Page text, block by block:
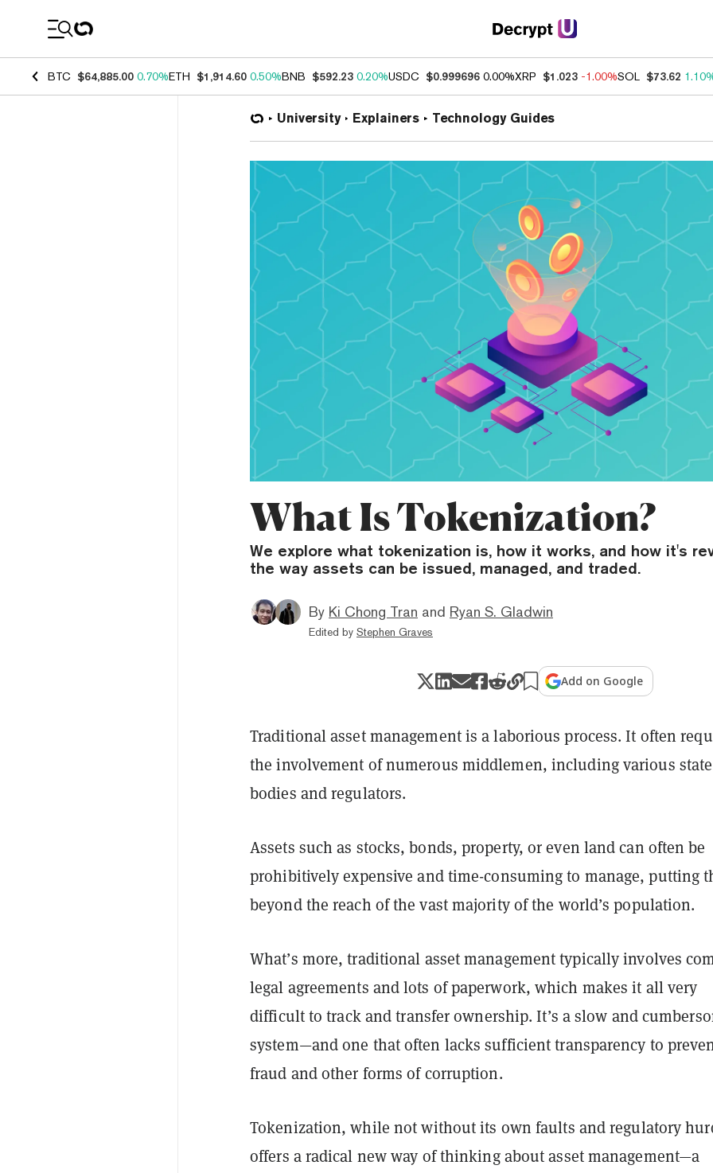
BTC $64,885.00 0.70%ETH $1,914.60 0.50%BNB $592.23 0.20%USDC $0.999696 0.00%XRP $1.023 -1.00%SOL $73.62
University Explainers Technology Guides
What Is Tokenization?
We explore what tokenization is, how it works, and how it's
the way assets can be issued, managed, and traded.
By Ki Chong Tran and Ryan S. Gladwin
Edited by Stephen Graves
Add on Google
Traditional asset management is a laborious process. It often
the involvement of numerous middlemen, including various state
bodies and regulators.
Assets such as stocks, bonds, property, or even land can often be
prohibitively expensive and time-consuming to manage, putting
beyond the reach of the vast majority of the world’s population.
What’s more, traditional asset management typically involves
legal agreements and lots of paperwork, which makes it all very
difficult to track and transfer ownership. It’s a slow and
system—and one that often lacks sufficient transparency to
fraud and other forms of corruption.
Tokenization, while not without its own faults and regulatory
offers a radical new way of thinking about asset management—a